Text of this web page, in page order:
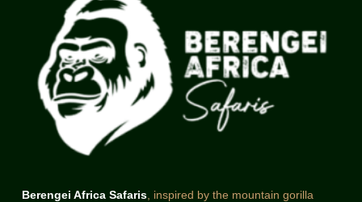
Berengei Africa Safaris , inspired by the mountain gorilla